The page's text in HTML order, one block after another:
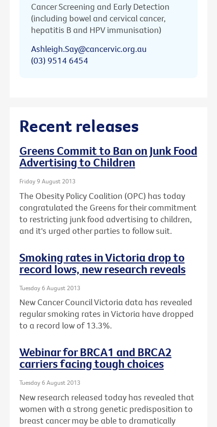
Cancer Screening and Early Detection
(including bowel and cervical cancer,
hepatitis B and HPV immunisation)
Ashleigh.Say@cancervic.org.au
(03) 9514 6454
Recent releases
Greens Commit to Ban on Junk Food
Advertising to Children
Friday 9 August 2013
The Obesity Policy Coalition (OPC) has today
congratulated the Greens for their commitment
to restricting junk food advertising to children,
and it's urged other parties to follow suit.
Smoking rates in Victoria drop to
record lows, new research reveals
Tuesday 6 August 2013
New Cancer Council Victoria data has revealed
regular smoking rates in Victoria have dropped
to a record low of 13.3%.
Webinar for BRCA1 and BRCA2
carriers facing tough choices
Tuesday 6 August 2013
New research released today has revealed that
women with a strong genetic predisposition to
breast cancer may be able to dramatically